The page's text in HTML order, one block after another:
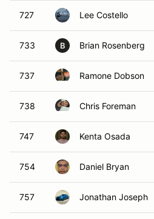
727 Lee Costello
733 B Brian Rosenberg
737 Ramone Dobson
738 Chris Foreman
747 Kenta Osada
754 Daniel Bryan
757 Jonathan Joseph